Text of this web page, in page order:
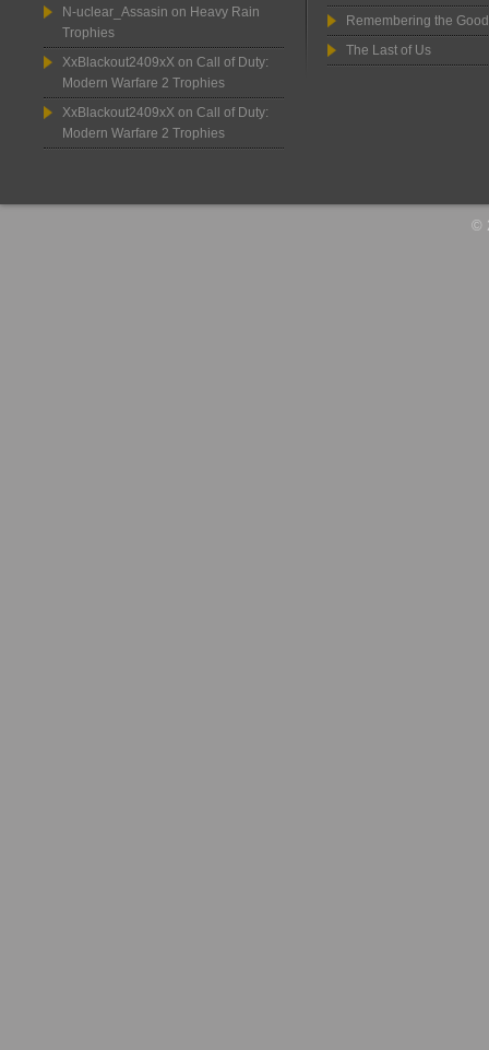
N-uclear_Assasin on Heavy Rain
Trophies
XxBlackout2409xX on Call of Duty:
Modern Warfare 2 Trophies
XxBlackout2409xX on Call of Duty:
Modern Warfare 2 Trophies
Remembering the
The Last of Us
©